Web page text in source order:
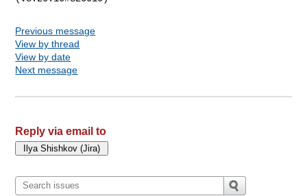
Previous message
View by thread
View by date
Next message
Reply via email to